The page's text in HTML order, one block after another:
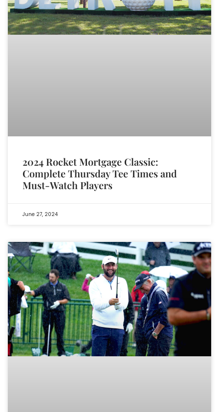
2024 Rocket Mortgage Classic:
Complete Thursday Tee Times and
Must-Watch Players
June 27, 2024